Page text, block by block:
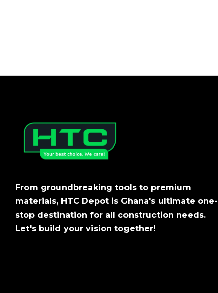
From groundbreaking tools to premium
materials, HTC Depot is Ghana's ultimate one-
stop destination for all construction needs.
Let's build your vision together!